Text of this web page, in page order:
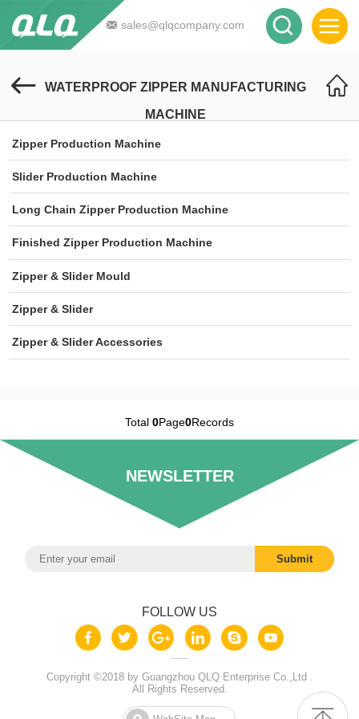
sales@qlqcompany.com
WATERPROOF ZIPPER MANUFACTURING
MACHINE
Zipper Production Machine
Slider Production Machine
Long Chain Zipper Production Machine
Finished Zipper Production Machine
Zipper & Slider Mould
Zipper & Slider
Zipper & Slider Accessories
Total 0Page0Records
NEWSLETTER
FOLLOW US
Copyright ©2018 by Guangzhou QLQ Enterprise Co.,Ltd .
All Rights Reserved.